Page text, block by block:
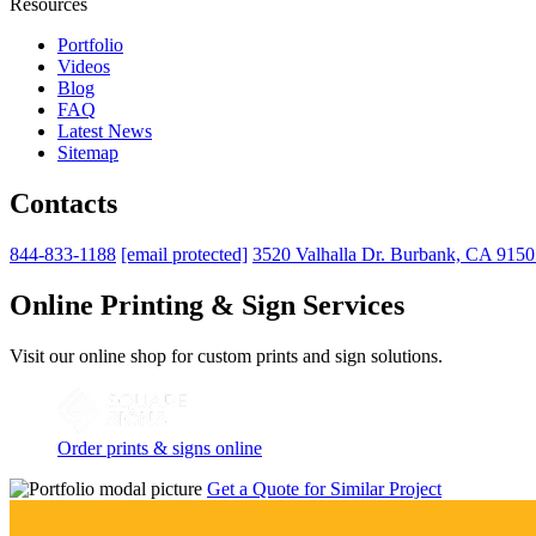
Resources
Portfolio
Videos
Blog
FAQ
Latest News
Sitemap
Contacts
844-833-1188 [email protected] 3520 Valhalla Dr. Burbank, CA
Online Printing & Sign Services
Visit our online shop for custom prints and sign solutions.
Order prints & signs online
Get a Quote for Similar Project